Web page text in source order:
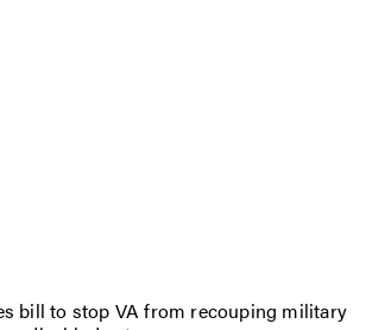
bill to stop VA from recouping military